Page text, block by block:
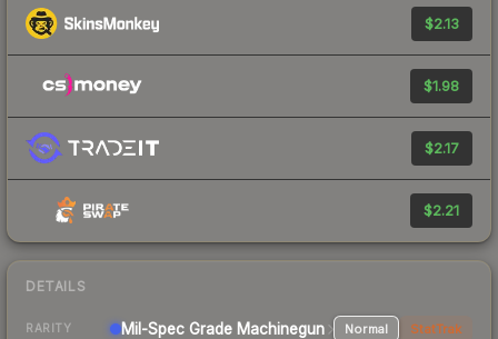
$2.13
$1.98
$2.17
$2.21
DETAILS
RARITY Mil-Spec Grade Machinegun Normal StatTrak